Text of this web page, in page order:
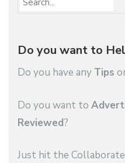
Do you want to
Do you have any Tips
Do you want to
Reviewed?
Just hit the